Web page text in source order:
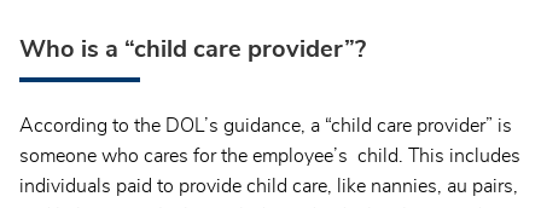
Who is a “child care provider”?
According to the DOL’s guidance, a “child care provider” is
someone who cares for the employee’s child. This includes
individuals paid to provide child care, like nannies, au pairs,